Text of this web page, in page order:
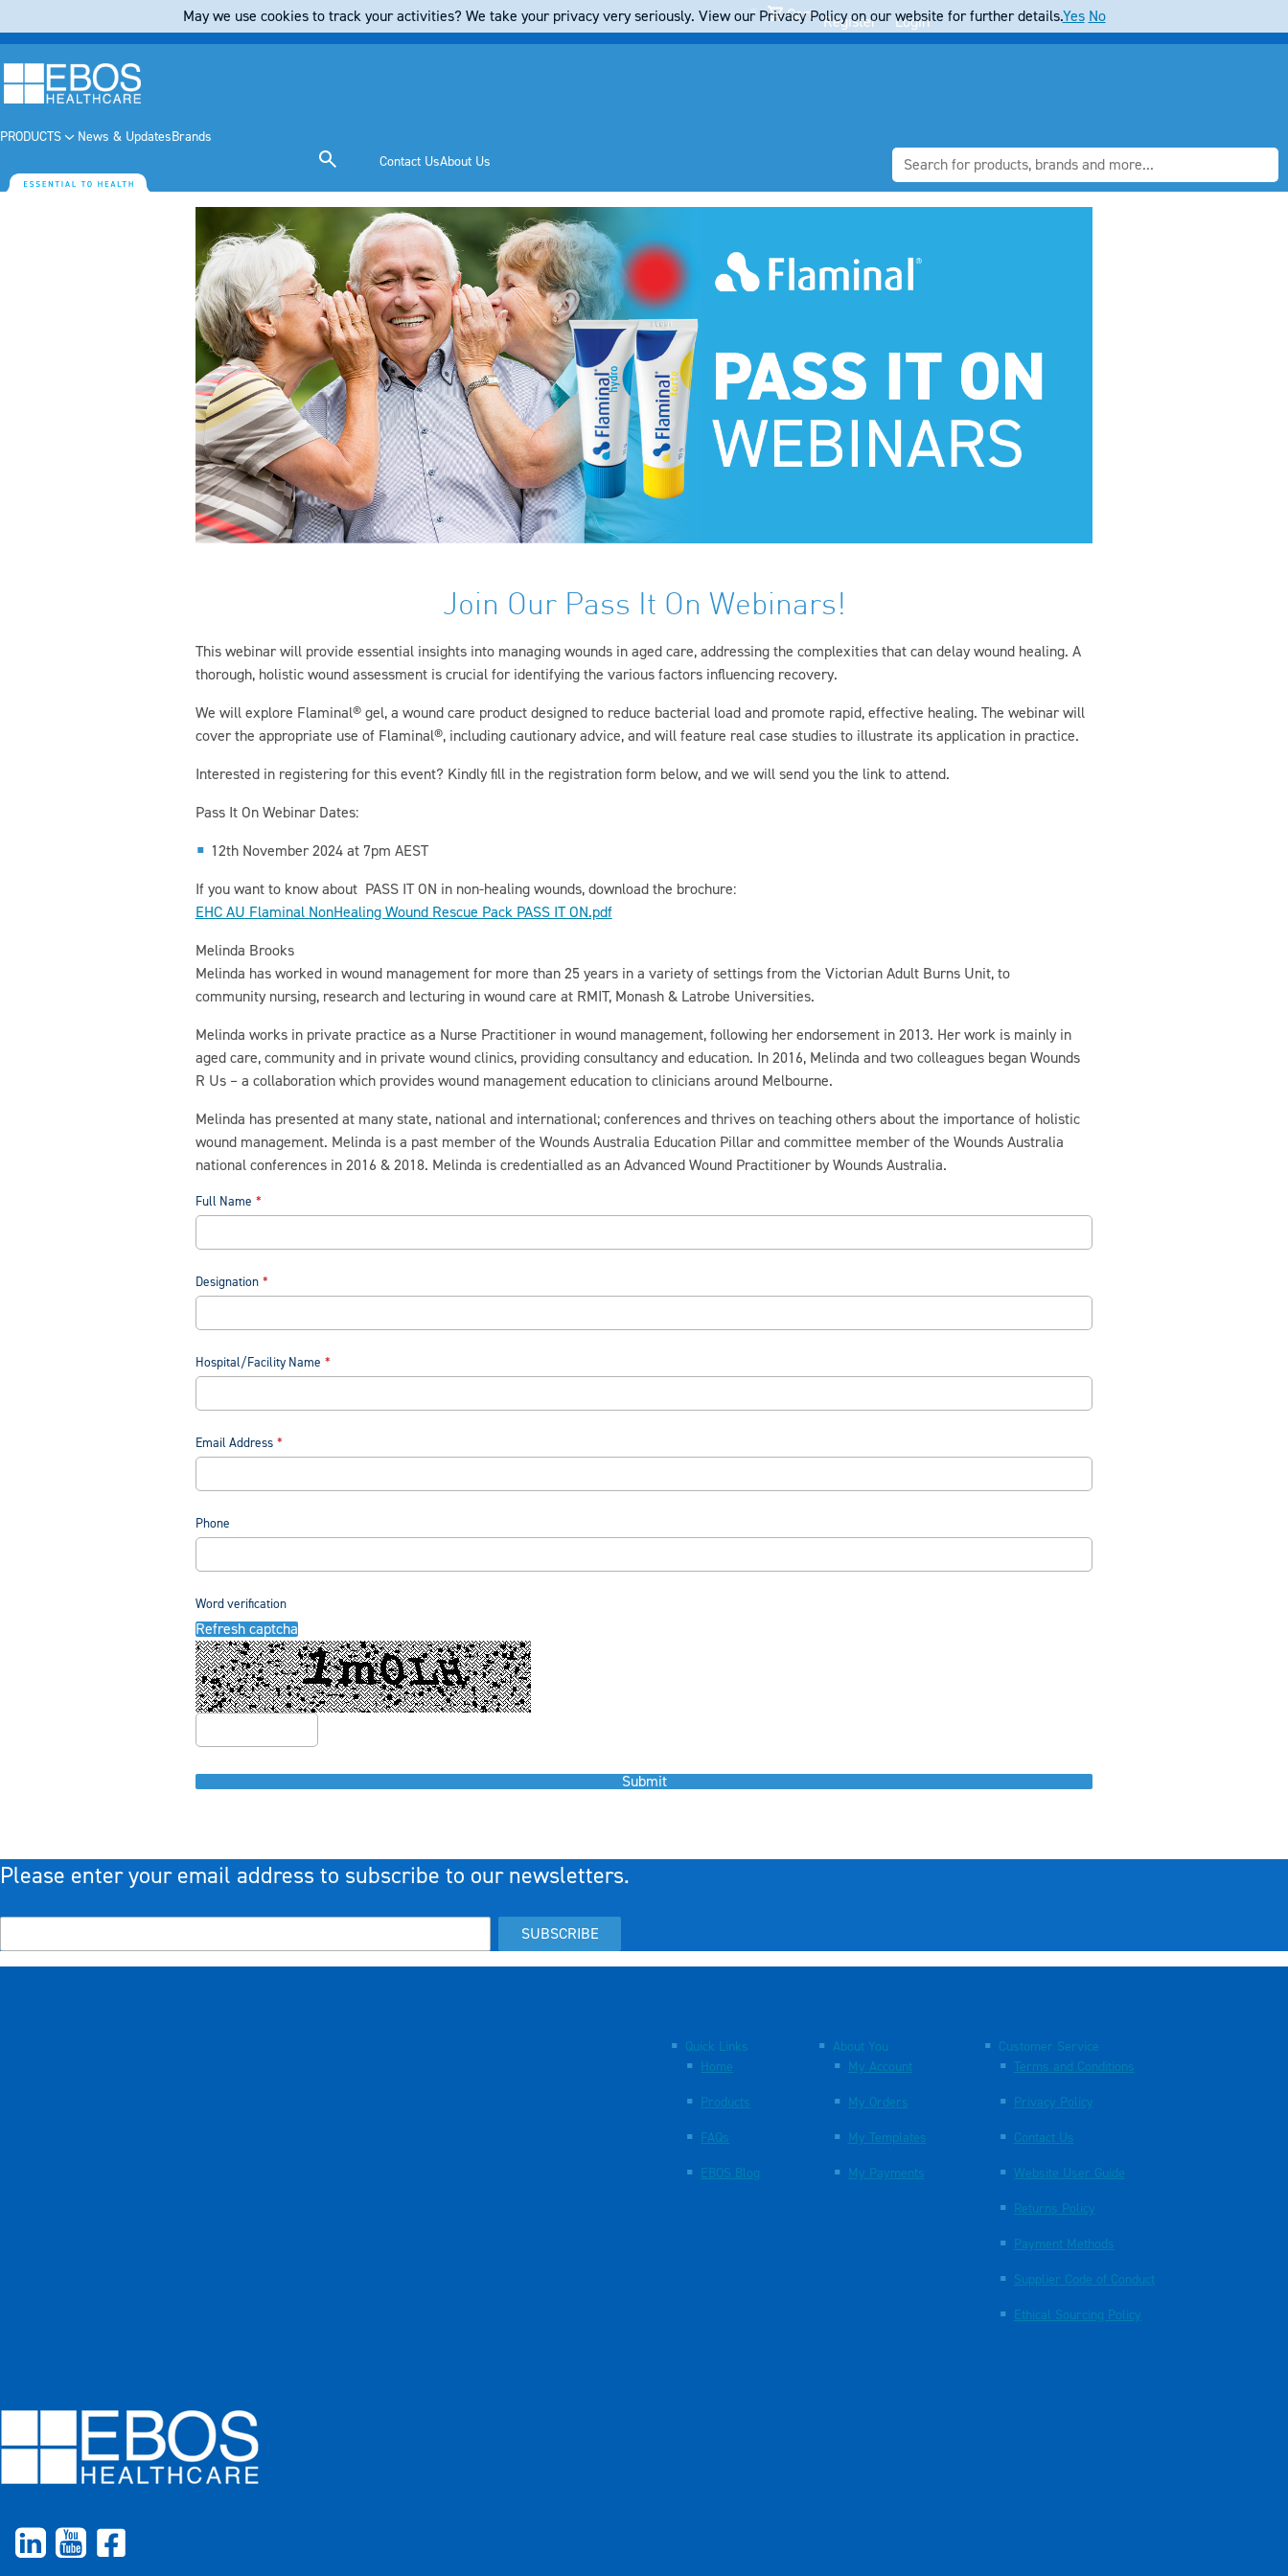
Cart Register Login
PRODUCTS News & UpdatesBrands
Contact UsAbout Us
Join Our Pass It On Webinars!
This webinar will provide essential insights into managing wounds in aged care, addressing the complexities that can delay wound healing. A
thorough, holistic wound assessment is crucial for identifying the various factors influencing recovery.
We will explore Flaminal® gel, a wound care product designed to reduce bacterial load and promote rapid, effective healing. The webinar will
cover the appropriate use of Flaminal®, including cautionary advice, and will feature real case studies to illustrate its application in practice.
Interested in registering for this event? Kindly fill in the registration form below, and we will send you the link to attend.
Pass It On Webinar Dates:
12th November 2024 at 7pm AEST
If you want to know about PASS IT ON in non-healing wounds, download the brochure:
EHC AU Flaminal NonHealing Wound Rescue Pack PASS IT ON.pdf
Melinda Brooks
Melinda has worked in wound management for more than 25 years in a variety of settings from the Victorian Adult Burns Unit, to
community nursing, research and lecturing in wound care at RMIT, Monash & Latrobe Universities.
Melinda works in private practice as a Nurse Practitioner in wound management, following her endorsement in 2013. Her work is mainly in
aged care, community and in private wound clinics, providing consultancy and education. In 2016, Melinda and two colleagues began Wounds
R Us – a collaboration which provides wound management education to clinicians around Melbourne.
Melinda has presented at many state, national and international; conferences and thrives on teaching others about the importance of holistic
wound management. Melinda is a past member of the Wounds Australia Education Pillar and committee member of the Wounds Australia
national conferences in 2016 & 2018. Melinda is credentialled as an Advanced Wound Practitioner by Wounds Australia.
Full Name
Designation
Hospital/Facility Name
Email Address
Phone
Word verification
Refresh captcha
Submit
Please enter your email address to subscribe to our newsletters.
SUBSCRIBE
Quick Links
Home
Products
FAQs
EBOS Blog
About You
My Account
My Orders
My Templates
My Payments
Customer Service
Terms and Conditions
Privacy Policy
Contact Us
Website User Guide
Returns Policy
Payment Methods
Supplier Code of Conduct
Ethical Sourcing Policy
May we use cookies to track your activities? We take your privacy very seriously. View our Privacy Policy on our website for further details.Yes No